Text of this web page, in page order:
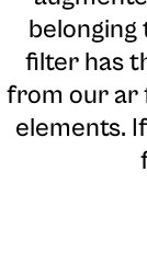
belonging
filter has
from our ar
elements.